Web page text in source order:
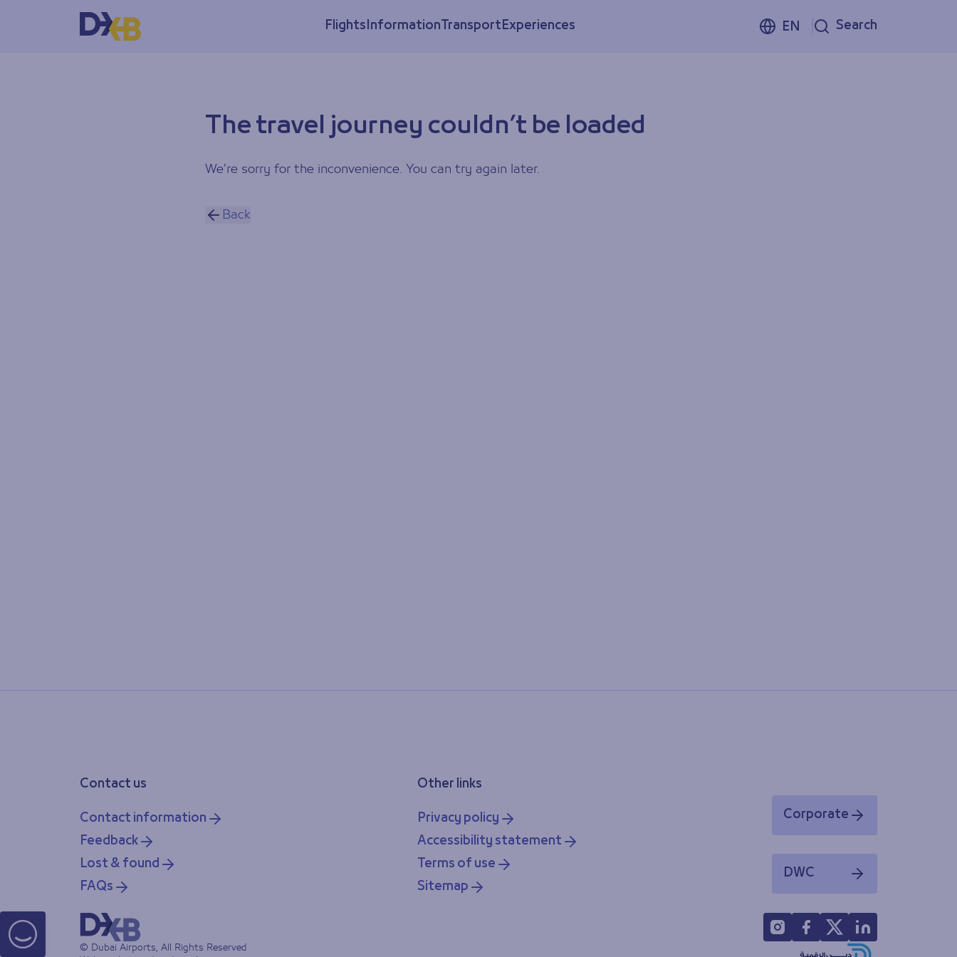
FlightsInformationTransportExperiences EN Search
The travel journey couldn’t be loaded
We’re sorry for the inconvenience. You can try again later.
Back
Contact us
Contact information
Feedback
Lost & found
FAQs
Other links
Privacy policy
Accessibility statement
Terms of use
Sitemap
Corporate
Opens in a new window
DWC
Opens in a new window
© Dubai Airports, All Rights Reserved